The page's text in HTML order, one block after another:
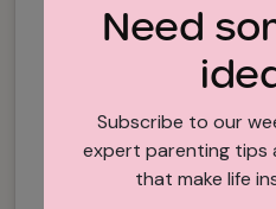
View this post
Need
Subscribe to our
expert parenting tips
that make life